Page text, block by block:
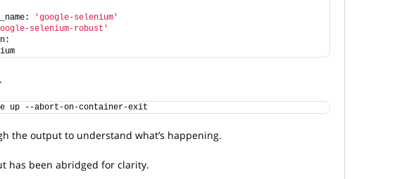
'google-selenium'
selenium-robust'
up --abort-on-container-exit
the output to understand what’s happening.
has been abridged for clarity.